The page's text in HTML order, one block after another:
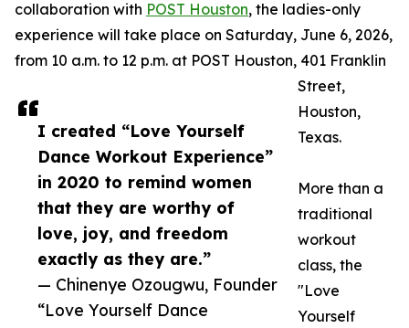
I created “Love Yourself
Dance Workout Experience”
in 2020 to remind women
that they are worthy of
love, joy, and freedom
exactly as they are.”
— Chinenye Ozougwu, Founder
“Love Yourself Dance
collaboration with POST Houston, the ladies-only
experience will take place on Saturday, June 6, 2026,
from 10 a.m. to 12 p.m. at POST Houston, 401 Franklin
Street,
Houston,
Texas.
More than a
traditional
workout
class, the
"Love
Yourself